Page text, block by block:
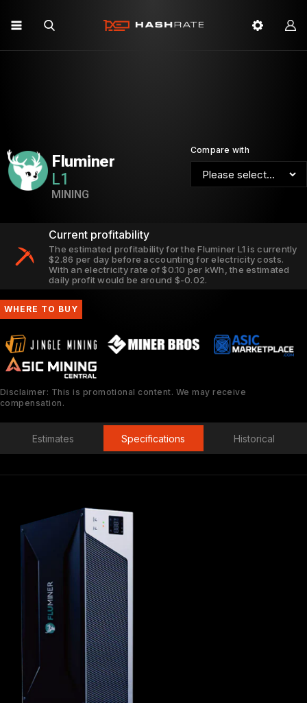
Compare with
Fluminer
L1
MINING
Current profitability
The estimated profitability for the Fluminer L1 is currently
$2.86 per day before accounting for electricity costs.
With an electricity rate of $0.10 per kWh, the estimated
daily profit would be around $-0.02.
WHERE TO BUY
Disclaimer: This is promotional content. We may receive
compensation.
Estimates Specifications Historical